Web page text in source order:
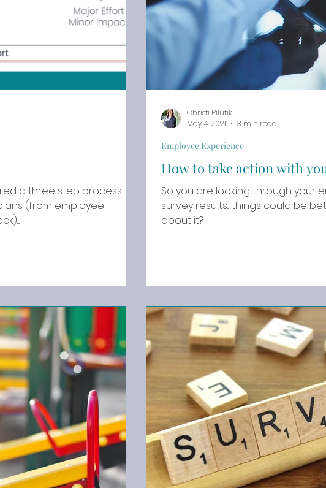
a three step process to
(from employee
How to take action with
So you are looking through your
survey results... things could be better. But what do
about it?
Employee Experience
Christi Pilutik
May 4, 2021
3 min read